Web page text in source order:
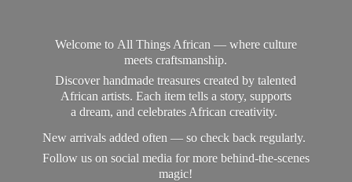
Welcome to All Things African — where culture
meets craftsmanship.
Discover handmade treasures created by talented
African artists. Each item tells a story, supports
a dream, and celebrates African creativity.
New arrivals added often — so check back regularly.
Follow us on social media for more behind-the-scenes
magic!